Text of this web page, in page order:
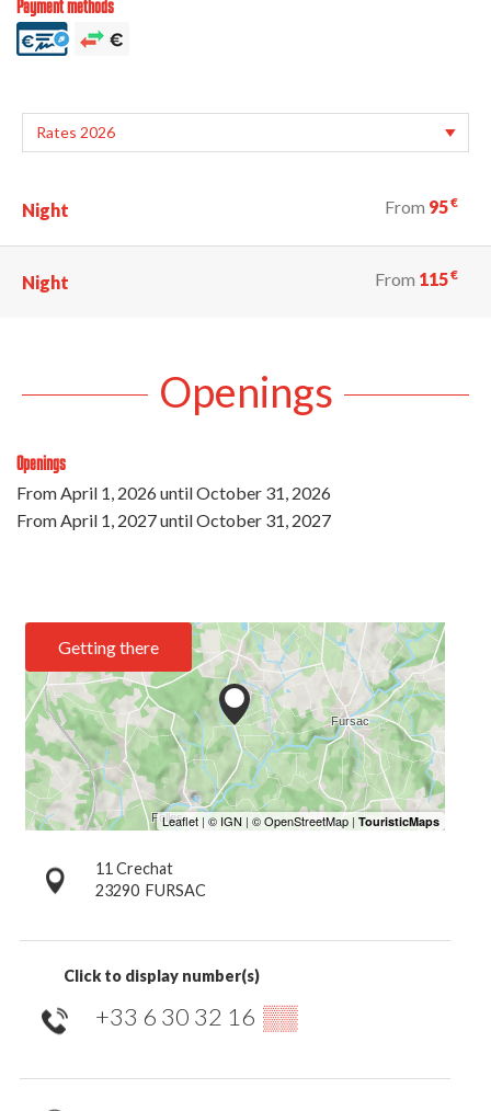
Payment methods
Night From 95€
Night From 115€
Openings
Openings
From April 1, 2026untilOctober 31, 2026
From April 1, 2027untilOctober 31, 2027
Getting there
11 Crechat
23290 FURSAC
Click to display number(s)
+33 6 30 32 16 ▒▒